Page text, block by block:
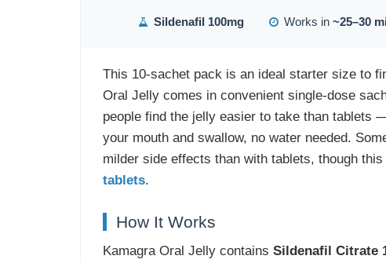
Sildenafil 100mg Works in ~25–30
This 10-sachet pack is an ideal starter size to
Oral Jelly comes in convenient single-dose
people find the jelly easier to take than tablets
your mouth and swallow, no water needed.
milder side effects than with tablets, though
tablets.
How It Works
Kamagra Oral Jelly contains Sildenafil Citrate